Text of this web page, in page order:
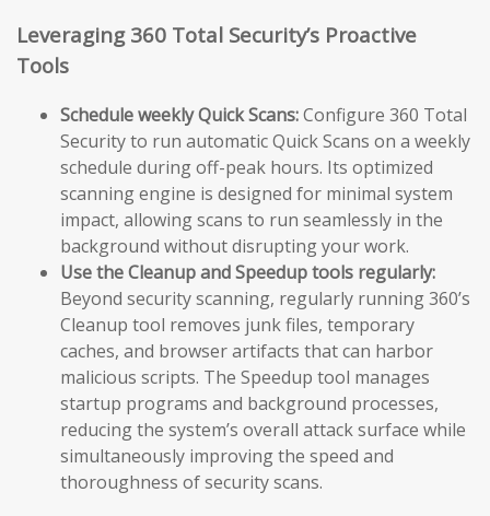
Leveraging 360 Total Security’s Proactive
Tools
Schedule weekly Quick Scans:Configure 360 Total
Security to run automatic Quick Scans on a weekly
schedule during off-peak hours. Its optimized
scanning engine is designed for minimal system
impact, allowing scans to run seamlessly in the
background without disrupting your work.
Use the Cleanup and Speedup tools regularly:
Beyond security scanning, regularly running 360’s
Cleanup tool removes junk files, temporary
caches, and browser artifacts that can harbor
malicious scripts. The Speedup tool manages
startup programs and background processes,
reducing the system’s overall attack surface while
simultaneously improving the speed and
thoroughness of security scans.